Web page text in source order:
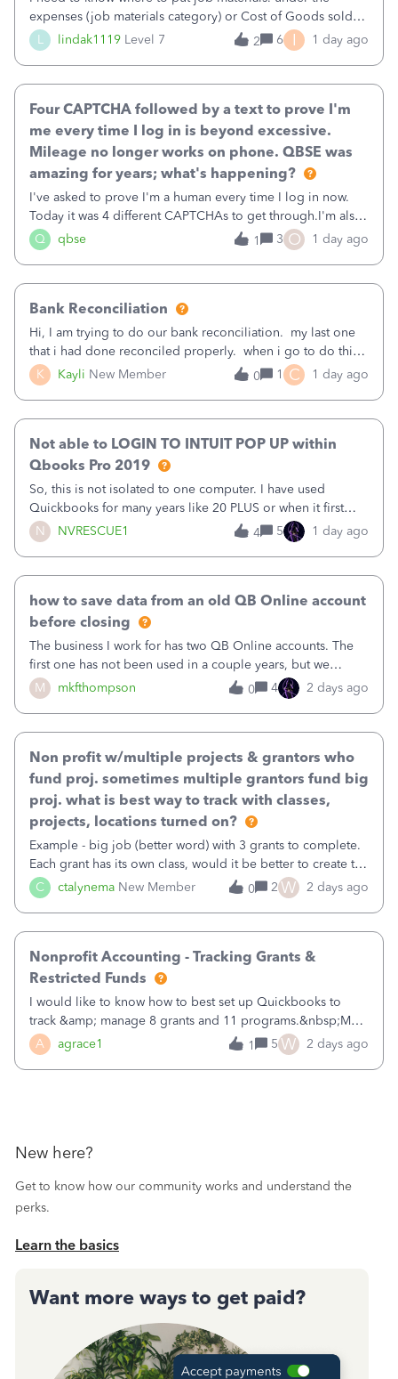
L lindak1119 Level 7
expenses (job materials category) or Cost of Goods sold
(Supplies and Materials)
2 6 I 1 day ago
Q qbse
Four CAPTCHA followed by a text to prove I'm
me every time I log in is beyond excessive.
Mileage no longer works on phone. QBSE was
amazing for years; what's happening?
I've asked to prove I'm a human every time I log in now.
Today it was 4 different CAPTCHAs to get through.I'm also
asked to prove I'm me every time I log in now, so also a
text.Capturing Mileage no longer works on my Android; It
1 3 O 1 day ago
K Kayli New Member
Bank Reconciliation
Hi, I am trying to do our bank reconciliation. my last one
that i had done reconciled properly. when i go to do this
recon, my opening balance does not match my bank
statement. i can see that there was something done since
0 1 C 1 day ago
N NVRESCUE1
Not able to LOGIN TO INTUIT POP UP within
Qbooks Pro 2019
So, this is not isolated to one computer. I have used
Quickbooks for many years like 20 PLUS or when it first
came out. I use the stand alone desktop program as I need
it wherever I go on a laptop or a desktop and I am one
4 5 1 day ago
M mkfthompson
how to save data from an old QB Online account
before closing
The business I work for has two QB Online accounts. The
first one has not been used in a couple years, but we
continue to pay the monthly minimum QB subscription fee
to access the data. The second account is the only one we
0 4 2 days ago
C ctalynema New Member
Non profit w/multiple projects & grantors who
fund proj. sometimes multiple grantors fund big
proj. what is best way to track with classes,
projects, locations turned on?
Example - big job (better word) with 3 grants to complete.
Each grant has its own class, would it be better to create the
job as the class and then have a project for each grantor
that points to the class? I want to use time tracking for jobs
0 2 W 2 days ago
A agrace1
Nonprofit Accounting - Tracking Grants &
Restricted Funds
I would like to know how to best set up Quickbooks to
track &amp; manage 8 grants and 11 programs.&nbsp;My
plan is to input each program (gardening, outreach, etc) as
a Class, and input the grants as specific Customers so I can
1 5 W 2 days ago
New here?
Get to know how our community works and understand the
perks.
Learn the basics
Want more ways to get paid?